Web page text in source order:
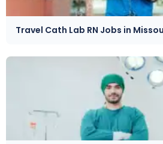
Travel Cath Lab RN Jobs in